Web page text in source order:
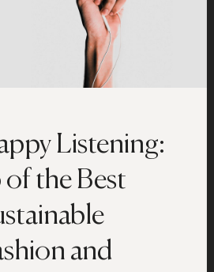
Listening:
of the Best
and